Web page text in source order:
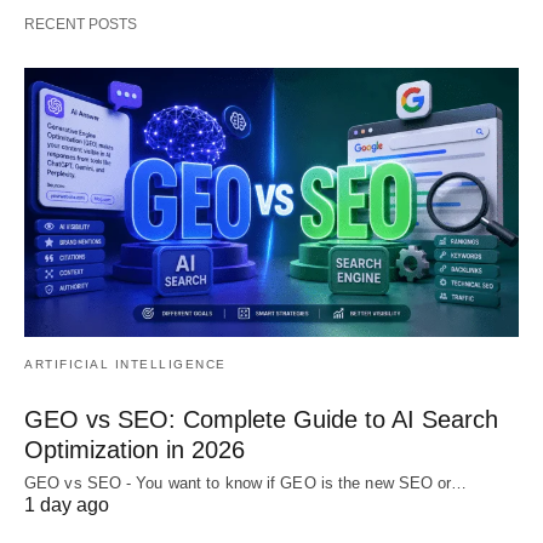
RECENT POSTS
ARTIFICIAL INTELLIGENCE
GEO vs SEO: Complete Guide to AI Search
Optimization in 2026
GEO vs SEO - You want to know if GEO is the new SEO or…
1 day ago